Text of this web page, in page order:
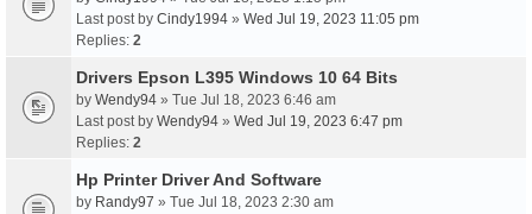
Last post by Cindy1994 » Wed Jul 19, 2023 11:05 pm
Replies: 2
Drivers Epson L395 Windows 10 64 Bits
by Wendy94 » Tue Jul 18, 2023 6:46 am
Last post by Wendy94 » Wed Jul 19, 2023 6:47 pm
Replies: 2
Hp Printer Driver And Software
by Randy97 » Tue Jul 18, 2023 2:30 am